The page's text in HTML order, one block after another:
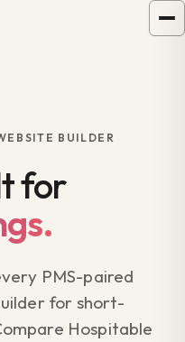
BUILDER
for
PMS-paired
for short-
Hospitable